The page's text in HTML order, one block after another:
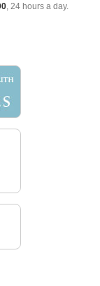
, 24 hours a day.